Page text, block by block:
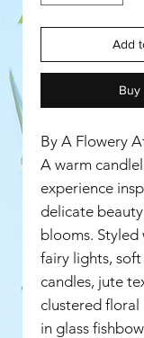
Add
Buy
By A Flowery
A warm
experience
delicate
blooms.
fairy lights,
candles, jute
clustered
in glass